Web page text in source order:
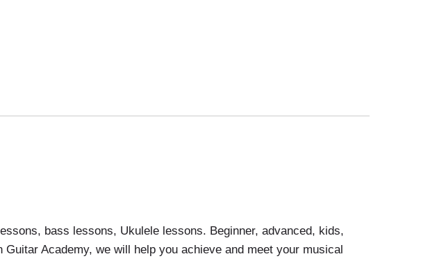
bass lessons, Ukulele lessons. Beginner, advanced, kids,
Academy, we will help you achieve and meet your musical